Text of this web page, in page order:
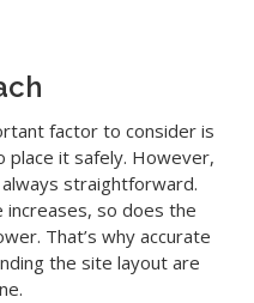
factor to consider is
place it safely. However,
straightforward.
so does the
That’s why accurate
the site layout are